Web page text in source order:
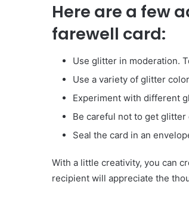
Here are a few
farewell card:
Use glitter in moderation.
Use a variety of glitter
Experiment with different
Be careful not to get
Seal the card in an
With a little creativity, you can
recipient will appreciate the
in
Summer
April 18, 2025
Body
Summer